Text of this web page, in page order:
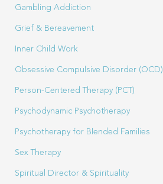
Gambling Addiction
Grief & Bereavement
Inner Child Work
Obsessive Compulsive Disorder (OCD)
Person-Centered Therapy (PCT)
Psychodynamic Psychotherapy
Psychotherapy for Blended Families
Sex Therapy
Spiritual Director & Spirituality